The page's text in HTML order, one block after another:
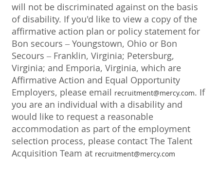
will not be discriminated against on the basis
of disability. If you'd like to view a copy of the
affirmative action plan or policy statement for
Bon secours – Youngstown, Ohio or Bon
Secours – Franklin, Virginia; Petersburg,
Virginia; and Emporia, Virginia, which are
Affirmative Action and Equal Opportunity
Employers, please email recruitment@mercy.com. If
you are an individual with a disability and
would like to request a reasonable
accommodation as part of the employment
selection process, please contact The Talent
Acquisition Team at recruitment@mercy.com